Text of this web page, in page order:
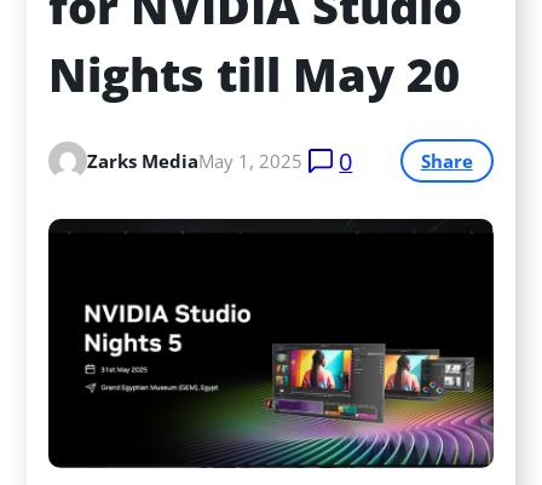
Nights till May 20
Zarks MediaMay 1, 2025 0 Share